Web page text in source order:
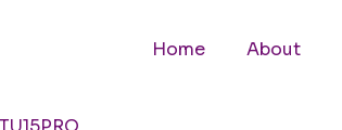
Home About